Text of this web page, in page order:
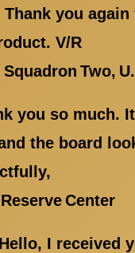
you again
V/R
Squadron Two,
you so much.
the board
Center
I received